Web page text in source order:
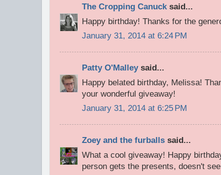
The Cropping Canuck said...
Happy birthday! Thanks for the
January 31, 2014 at 6:24 PM
Patty O'Malleysaid...
Happy belated birthday, Melissa!
your wonderful giveaway!
January 31, 2014 at 6:25 PM
Zoey and the furballs said...
What a cool giveaway! Happy
person gets the presents, doesn't